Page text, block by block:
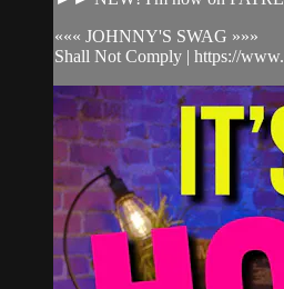
««« JOHNNY'S SWAG »»»
Shall Not Comply | https://